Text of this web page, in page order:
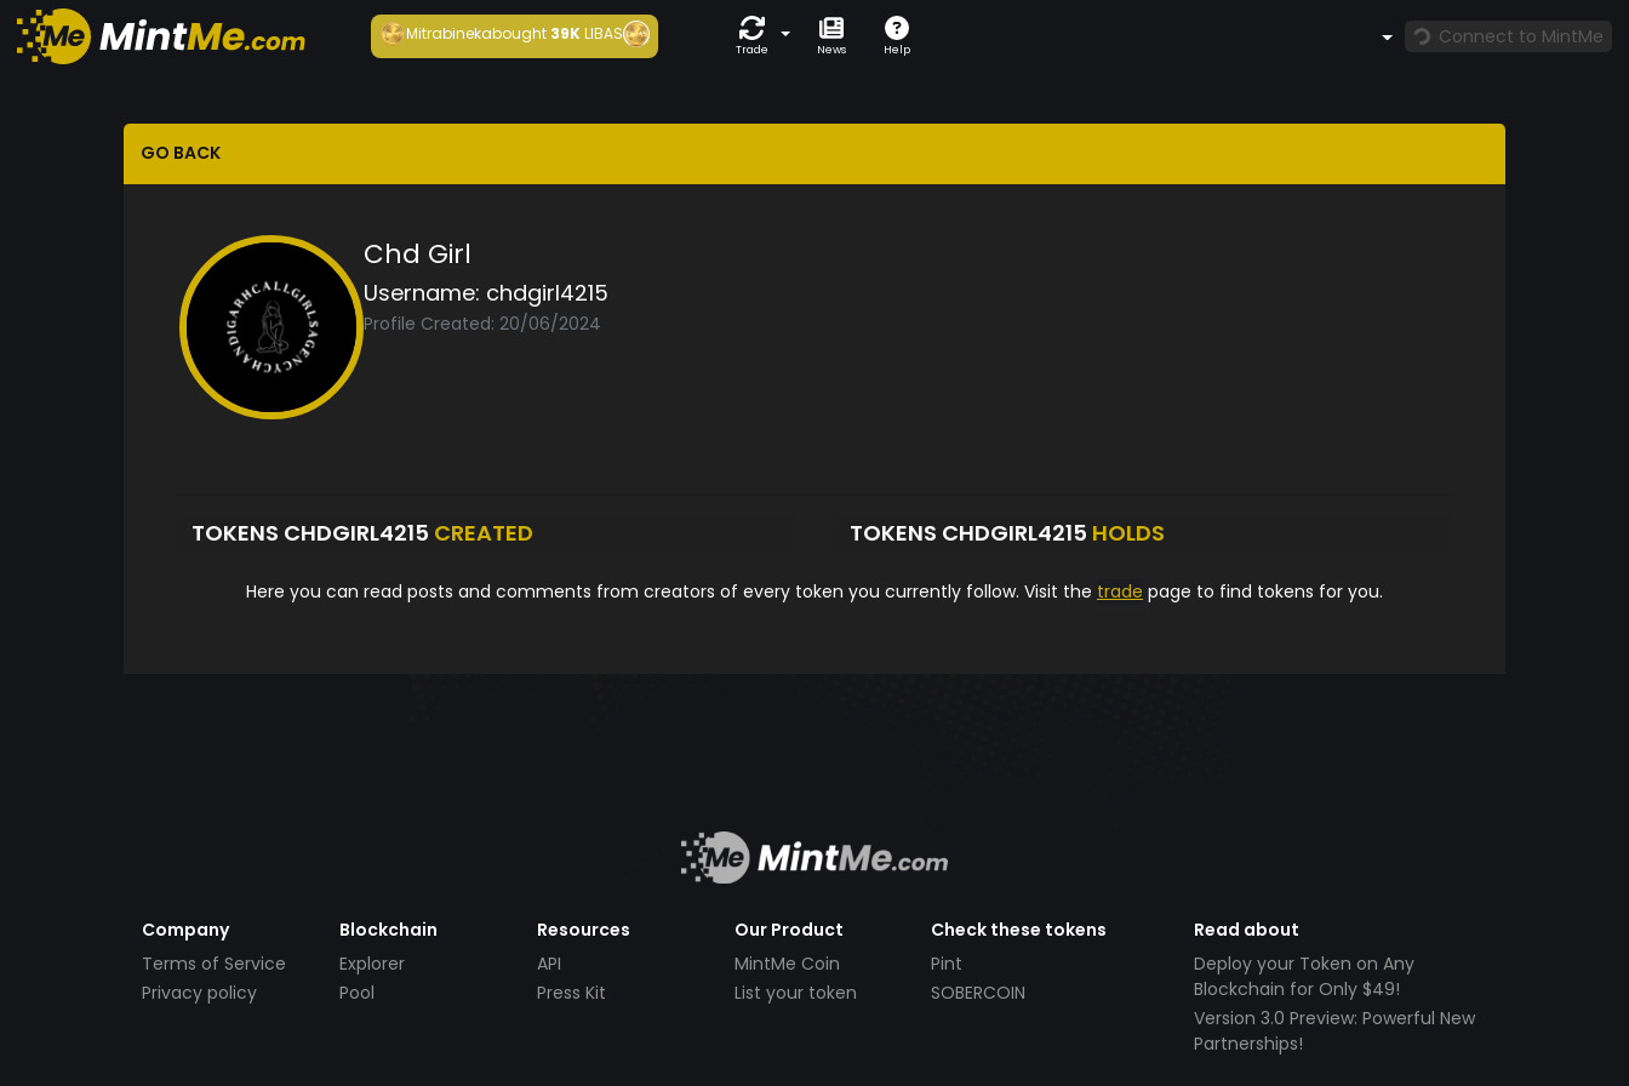
Mitrabinekabought 39KLIBAS
Trade News Help
Connect to MintMe
GO BACK
Chd Girl
Username: chdgirl4215
Profile Created: 20/06/2024
TOKENS CHDGIRL4215 CREATED TOKENS CHDGIRL4215 HOLDS
Here you can read posts and comments from creators of every token you currently follow. Visit the trade page to find tokens for you.
Company
Terms of Service
Privacy policy
Blockchain
Explorer
Pool
Resources
API
Press Kit
Our Product
MintMe Coin
List your token
Check these tokens
Pint
SOBERCOIN
Read about
Deploy your Token on Any
Blockchain for Only $49!
Version 3.0 Preview: Powerful New
Partnerships!